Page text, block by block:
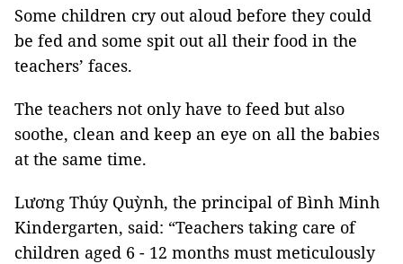
Some children cry out aloud before they could
be fed and some spit out all their food in the
teachers’ faces.
The teachers not only have to feed but also
soothe, clean and keep an eye on all the babies
at the same time.
Lương Thúy Quỳnh, the principal of Bình Minh
Kindergarten, said: “Teachers taking care of
children aged 6 - 12 months must meticulously